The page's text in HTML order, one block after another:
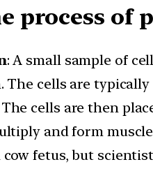
process of
: A small sample of
The cells are
The cells are then
and form
fetus, but